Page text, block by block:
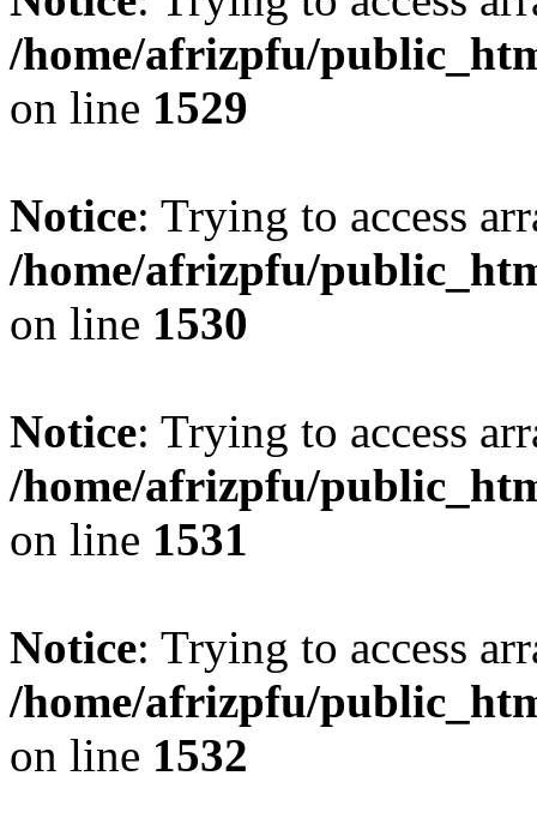
/home/afrizpfu/
on line 1529
Notice: Trying to access
/home/afrizpfu/
on line 1530
Notice: Trying to access
/home/afrizpfu/
on line 1531
Notice: Trying to access
/home/afrizpfu/
on line 1532